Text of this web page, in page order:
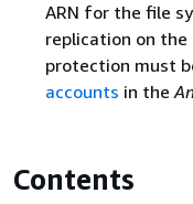
ARN for the file
replication on
protection must
accounts in the
Contents